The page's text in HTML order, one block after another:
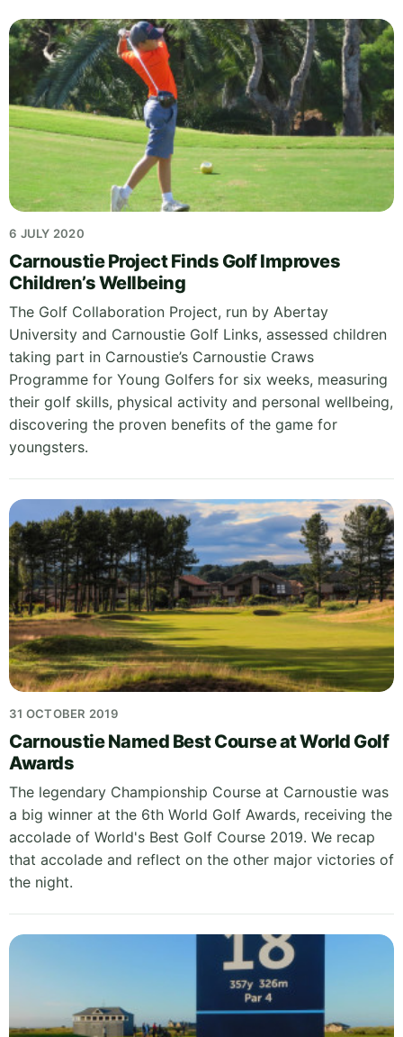
6 JULY 2020
Carnoustie Project Finds Golf Improves
Children’s Wellbeing
The Golf Collaboration Project, run by Abertay
University and Carnoustie Golf Links, assessed children
taking part in Carnoustie’s Carnoustie Craws
Programme for Young Golfers for six weeks, measuring
their golf skills, physical activity and personal wellbeing,
discovering the proven benefits of the game for
youngsters.
31 OCTOBER 2019
Carnoustie Named Best Course at World Golf
Awards
The legendary Championship Course at Carnoustie was
a big winner at the 6th World Golf Awards, receiving the
accolade of World's Best Golf Course 2019. We recap
that accolade and reflect on the other major victories of
the night.